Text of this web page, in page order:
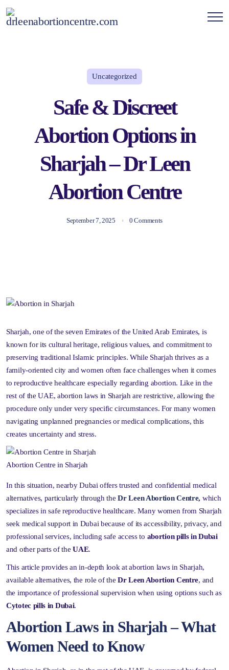
Uncategorized
Safe & Discreet
Abortion Options in
Sharjah – Dr Leen
Abortion Centre
September 7, 2025 0 Comments
Sharjah, one of the seven Emirates of the United Arab Emirates, is
known for its cultural heritage, religious values, and commitment to
preserving traditional Islamic principles. While Sharjah thrives as a
family-oriented city and women often face challenges when it comes
to reproductive healthcare especially regarding abortion. Like in the
rest of the UAE, abortion laws in Sharjah are restrictive, allowing the
procedure only under very specific circumstances. For many women
navigating unplanned pregnancies or medical complications, this
creates uncertainty and stress.
Abortion Centre in Sharjah
In this situation, nearby Dubai offers trusted and confidential medical
alternatives, particularly through theDr Leen Abortion Centre, which
specializes in safe reproductive healthcare. Many women from Sharjah
seek medical support in Dubai because of its accessibility, privacy, and
professional services, including safe access to abortion pills in Dubai
and other parts of theUAE.
This article provides an in-depth look at abortion laws in Sharjah,
available alternatives, the role of the Dr Leen Abortion Centre, and
the importance of professional supervision when using options such as
Cytotec pills in Dubai.
Abortion Laws in Sharjah – What
Women Need to Know